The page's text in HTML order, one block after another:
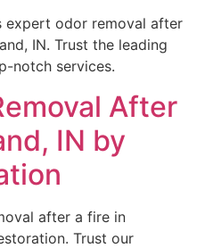
expert odor removal after
IN. Trust the leading
notch services.
After
IN by
after a fire in
Trust our